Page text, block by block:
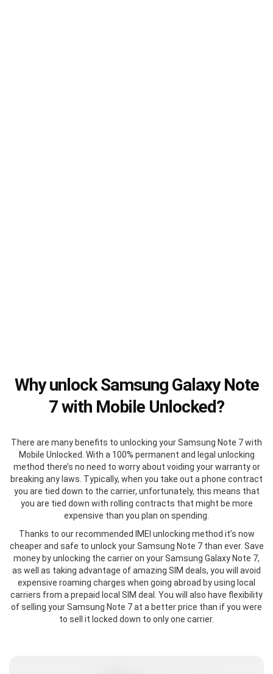
Why unlock Samsung Galaxy Note
7 with Mobile Unlocked?
There are many benefits to unlocking your Samsung Note 7 with
Mobile Unlocked. With a 100% permanent and legal unlocking
method there’s no need to worry about voiding your warranty or
breaking any laws. Typically, when you take out a phone contract
you are tied down to the carrier, unfortunately, this means that
you are tied down with rolling contracts that might be more
expensive than you plan on spending.
Thanks to our recommended IMEI unlocking method it’s now
cheaper and safe to unlock your Samsung Note 7 than ever. Save
money by unlocking the carrier on your Samsung Galaxy Note 7,
as well as taking advantage of amazing SIM deals, you will avoid
expensive roaming charges when going abroad by using local
carriers from a prepaid local SIM deal. You will also have flexibility
of selling your Samsung Note 7 at a better price than if you were
to sell it locked down to only one carrier.